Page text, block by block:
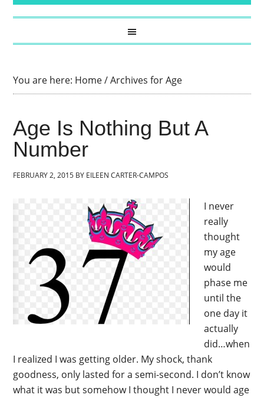
You are here: Home/Archives for Age
Age Is Nothing But A
Number
FEBRUARY 2, 2015 BY EILEEN CARTER-CAMPOS
I never
really
thought
my age
would
phase me
until the
one day it
actually
did…when
I realized I was getting older. My shock, thank
goodness, only lasted for a semi-second. I don’t know
what it was but somehow I thought I never would age